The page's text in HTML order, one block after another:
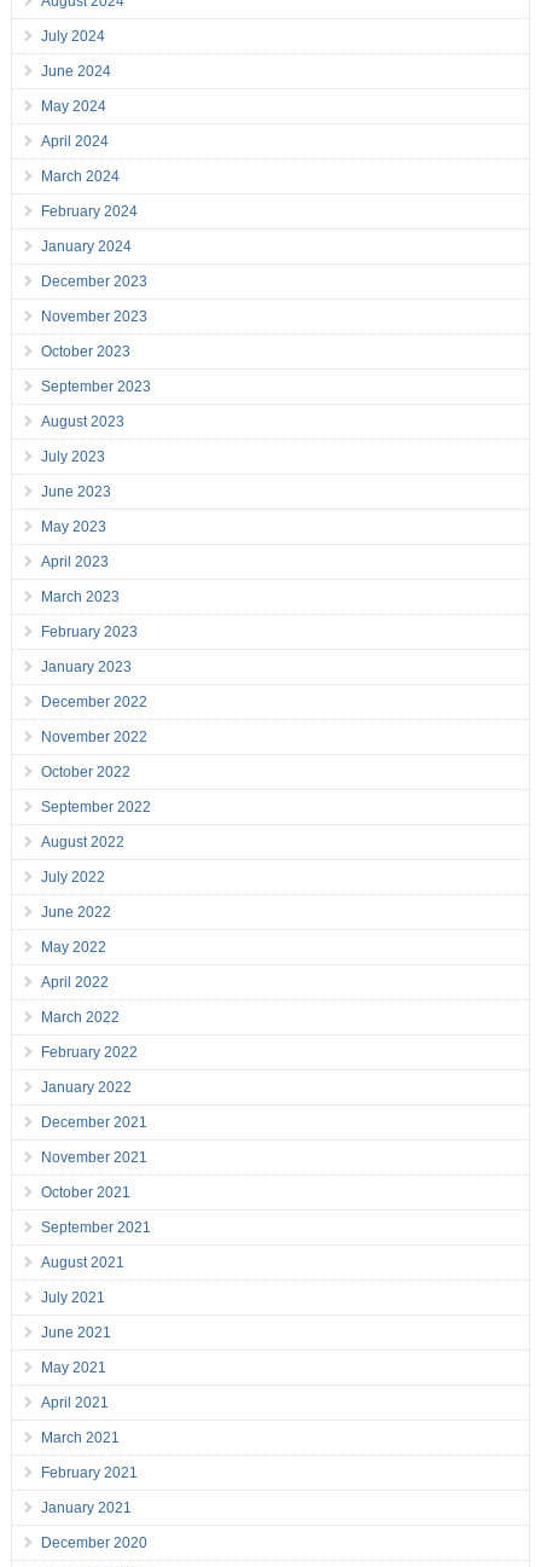
July 2024
June 2024
May 2024
April 2024
March 2024
February 2024
January 2024
December 2023
November 2023
October 2023
September 2023
August 2023
July 2023
June 2023
May 2023
April 2023
March 2023
February 2023
January 2023
December 2022
November 2022
October 2022
September 2022
August 2022
July 2022
June 2022
May 2022
April 2022
March 2022
February 2022
January 2022
December 2021
November 2021
October 2021
September 2021
August 2021
July 2021
June 2021
May 2021
April 2021
March 2021
February 2021
January 2021
December 2020